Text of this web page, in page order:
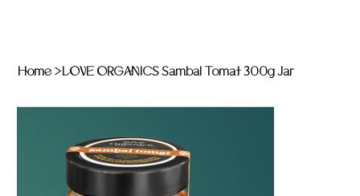
Home > LOVE ORGANICS Sambal Tomat 300g Jar